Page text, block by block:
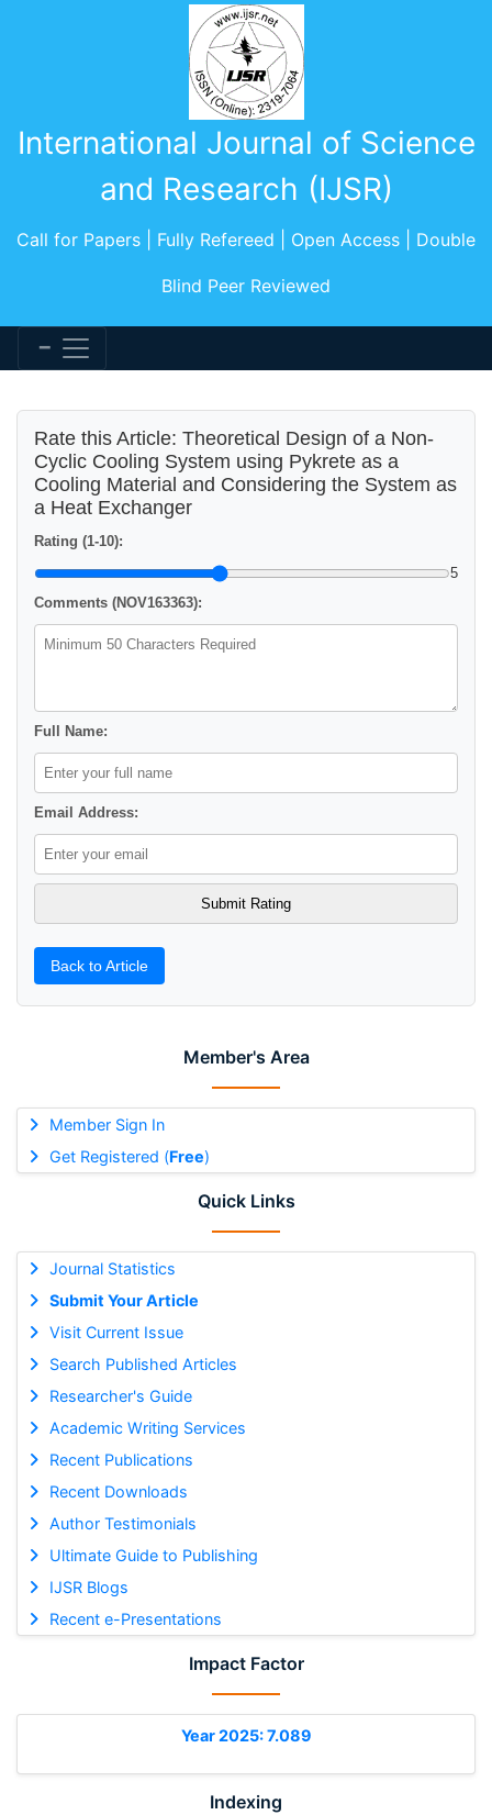
International Journal of Science
and Research (IJSR)
Call for Papers | Fully Refereed | Open Access | Double
Blind Peer Reviewed
Member's Area
Member Sign In
Get Registered (Free)
Quick Links
Journal Statistics
Submit Your Article
Visit Current Issue
Search Published Articles
Researcher's Guide
Academic Writing Services
Recent Publications
Recent Downloads
Author Testimonials
Ultimate Guide to Publishing
IJSR Blogs
Recent e-Presentations
Impact Factor
Year 2025: 7.089
Indexing
Rate this Article: Theoretical Design of a Non-
Cyclic Cooling System using Pykrete as a
Cooling Material and Considering the System as
a Heat Exchanger
Rating (1-10):
5
Comments (NOV163363):
Full Name:
Email Address:
Back to Article